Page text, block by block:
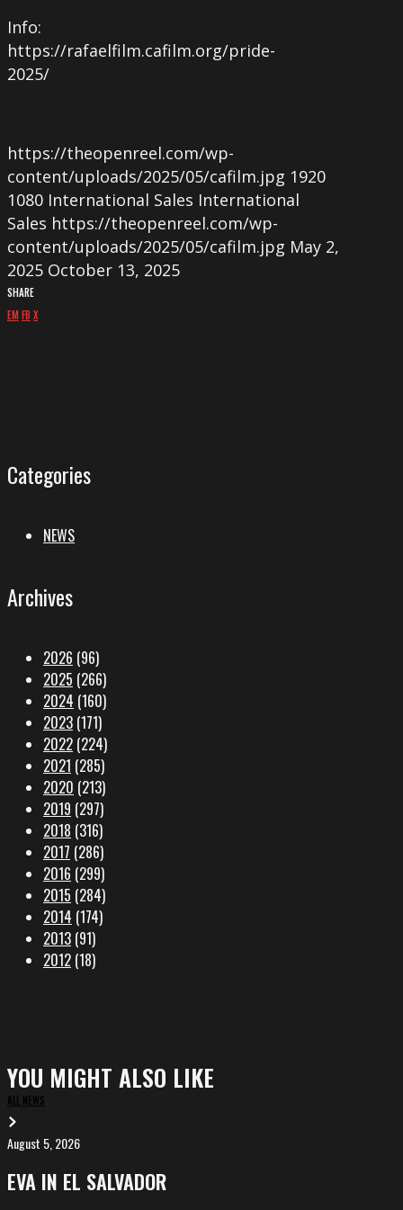
Info:
https://rafaelfilm.cafilm.org/pride-
2025/
https://theopenreel.com/wp-
content/uploads/2025/05/cafilm.jpg 1920
1080 International Sales International
Sales https://theopenreel.com/wp-
content/uploads/2025/05/cafilm.jpg May 2,
2025 October 13, 2025
SHARE
EMFB X
Categories
NEWS
Archives
2026 (96)
2025 (266)
2024 (160)
2023 (171)
2022 (224)
2021 (285)
2020 (213)
2019 (297)
2018 (316)
2017 (286)
2016 (299)
2015 (284)
2014 (174)
2013 (91)
2012 (18)
YOU MIGHT ALSO LIKE
ALL NEWS
EVA
in
El
August 5, 2026
EVA IN EL SALVADOR